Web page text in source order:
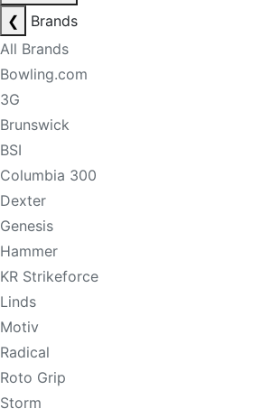
❮
Brands
All Brands
Bowling.com
3G
Brunswick
BSI
Columbia 300
Dexter
Genesis
Hammer
KR Strikeforce
Linds
Motiv
Radical
Roto Grip
Storm